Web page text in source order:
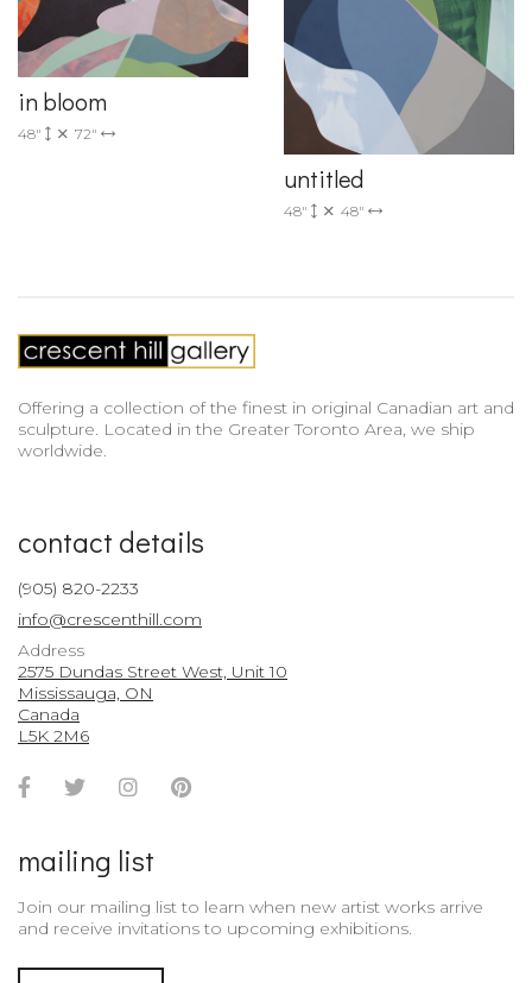
in bloom
48" 72"
untitled
48" 48"
Offering a collection of the finest in original Canadian art and
sculpture. Located in the Greater Toronto Area, we ship
worldwide.
contact details
(905) 820-2233
info@crescenthill.com
Address
2575 Dundas Street West, Unit 10
Mississauga, ON
Canada
L5K 2M6
Facebook
TwitterInstagramPinterest
mailing list
Join our mailing list to learn when new artist works arrive
and receive invitations to upcoming exhibitions.